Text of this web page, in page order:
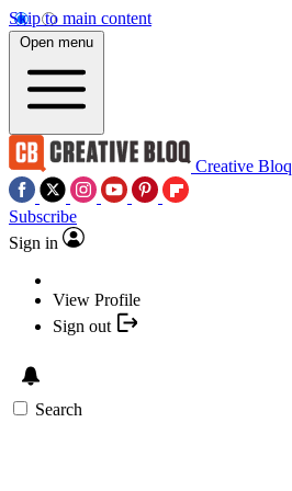
Skip to main content
Open menu
Creative Bloq
Subscribe
Sign in
View Profile
Sign out
Search